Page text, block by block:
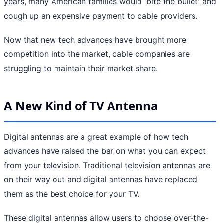
cough up an expensive payment to cable providers.
Now that new tech advances have brought more
competition into the market, cable companies are
struggling to maintain their market share.
A New Kind of TV Antenna
Digital antennas are a great example of how tech
advances have raised the bar on what you can expect
from your television. Traditional television antennas are
on their way out and digital antennas have replaced
them as the best choice for your TV.
These digital antennas allow users to choose over-the-